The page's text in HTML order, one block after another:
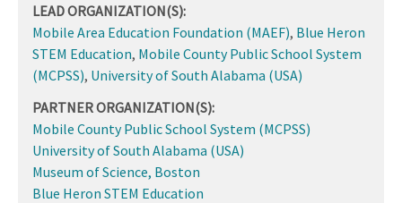
LEAD ORGANIZATION(S):
Mobile Area Education Foundation (MAEF), Blue Heron
STEM Education, Mobile County Public School System
(MCPSS), University of South Alabama (USA)
PARTNER ORGANIZATION(S):
Mobile County Public School System (MCPSS)
University of South Alabama (USA)
Museum of Science, Boston
Blue Heron STEM Education